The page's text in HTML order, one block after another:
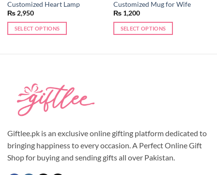
Customized Heart Lamp
₨2,950
SELECT OPTIONS
Customized Mug for Wife
₨1,200
SELECT OPTIONS
Giftlee.pk is an exclusive online gifting platform dedicated to
bringing happiness to every occasion. A Perfect Online Gift
Shop for buying and sending gifts all over Pakistan.